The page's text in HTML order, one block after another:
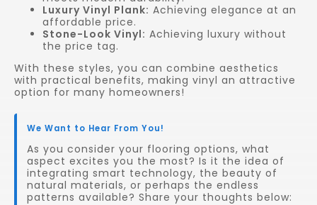
Luxury Vinyl Plank: Achieving elegance at an
affordable price.
Stone-Look Vinyl: Achieving luxury without
the price tag.
With these styles, you can combine aesthetics
with practical benefits, making vinyl an attractive
option for many homeowners!
We Want to Hear From You!
As you consider your flooring options, what
aspect excites you the most? Is it the idea of
integrating smart technology, the beauty of
natural materials, or perhaps the endless
patterns available? Share your thoughts below: